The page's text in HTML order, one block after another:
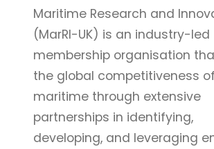
Maritime Research and
(MarRI-UK) is an industry-led
membership organisation
the global competitiveness
maritime through extensive
partnerships in identifying,
developing, and leveraging